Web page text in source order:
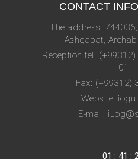
CONTACT
The address:
Ashgabat,
Reception tel:
01
Fax: (+99312)
Website:
E-mail:
01 : 41 :